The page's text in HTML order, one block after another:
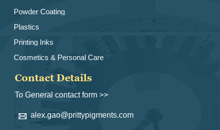
Powder Coating
Plastics
Printing Inks
Cosmetics & Personal Care
Contact Details
To General contact form >>
 alex.gao@prittypigments.com